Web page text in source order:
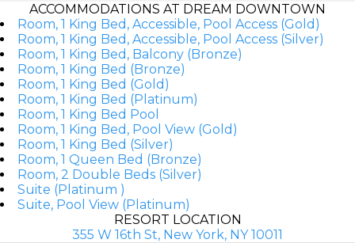
ACCOMMODATIONS AT DREAM DOWNTOWN
Room, 1 King Bed, Accessible, Pool Access (Gold)
Room, 1 King Bed, Accessible, Pool Access (Silver)
Room, 1 King Bed, Balcony (Bronze)
Room, 1 King Bed (Bronze)
Room, 1 King Bed (Gold)
Room, 1 King Bed (Platinum)
Room, 1 King Bed Pool
Room, 1 King Bed, Pool View (Gold)
Room, 1 King Bed (Silver)
Room, 1 Queen Bed (Bronze)
Room, 2 Double Beds (Silver)
Suite (Platinum )
Suite, Pool View (Platinum)
RESORT LOCATION
355 W 16th St, New York, NY 10011